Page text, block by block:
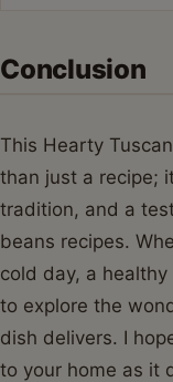
Conclusion
This Hearty
than just a recipe;
tradition, and a
beans recipes.
cold day, a
to explore the
dish delivers. I
to your home as it